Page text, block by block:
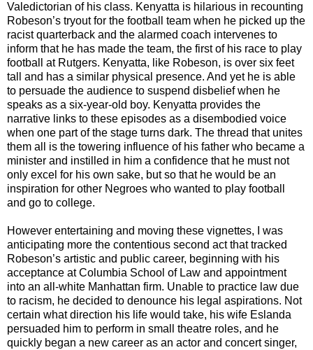
Valedictorian of his class. Kenyatta is hilarious in recounting
Robeson’s tryout for the football team when he picked up the
racist quarterback and the alarmed coach intervenes to
inform that he has made the team, the first of his race to play
football at Rutgers. Kenyatta, like Robeson, is over six feet
tall and has a similar physical presence. And yet he is able
to persuade the audience to suspend disbelief when he
speaks as a six-year-old boy. Kenyatta provides the
narrative links to these episodes as a disembodied voice
when one part of the stage turns dark. The thread that unites
them all is the towering influence of his father who became a
minister and instilled in him a confidence that he must not
only excel for his own sake, but so that he would be an
inspiration for other Negroes who wanted to play football
and go to college.
However entertaining and moving these vignettes, I was
anticipating more the contentious second act that tracked
Robeson’s artistic and public career, beginning with his
acceptance at Columbia School of Law and appointment
into an all-white Manhattan firm. Unable to practice law due
to racism, he decided to denounce his legal aspirations. Not
certain what direction his life would take, his wife Eslanda
persuaded him to perform in small theatre roles, and he
quickly began a new career as an actor and concert singer,